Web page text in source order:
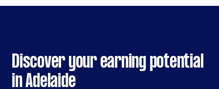
Discover your earning potential
in Adelaide